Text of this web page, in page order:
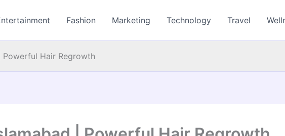
Fashion Marketing Technology Travel
Powerful Hair Regrowth